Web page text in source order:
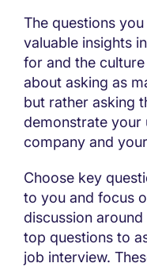
The questions
valuable insights
for and the
about asking as
but rather asking
demonstrate your
company and
Choose key
to you and focus
discussion
top questions to
job interview.